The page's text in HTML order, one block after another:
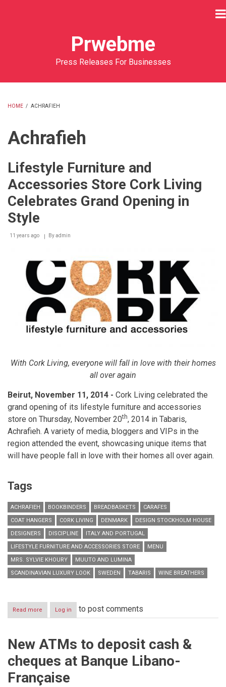
Prwebme
Press Releases For Businesses
HOME / ACHRAFIEH
Achrafieh
Lifestyle Furniture and
Accessories Store Cork Living
Celebrates Grand Opening in
Style
11 years ago Byadmin
With Cork Living, everyone will fall in love with their homes
all over again
Beirut, November 11, 2014 - Cork Living celebrated the
grand opening of its lifestyle furniture and accessories
store on Thursday, November 20th, 2014 in Tabaris,
Achrafieh. A variety of media, bloggers and VIPs in the
region attended the event, showcasing unique items that
will have people fall in love with their homes all over again.
Tags
ACHRAFIEH BOOKBINDERS BREADBASKETS
CARAFES
COAT HANGERS
CORK LIVING DENMARK
DESIGN STOCKHOLM HOUSE
DESIGNERS
DISCIPLINE
ITALY AND PORTUGAL
LIFESTYLE FURNITURE AND ACCESSORIES STORE
MENU
MRS. SYLVIE KHOURY
MUUTO AND LUMINA
SCANDINAVIAN LUXURY LOOK
SWEDEN TABARIS WINE BREATHERS
Read more about
Lifestyle
Accessories
Cork
Celebrates
Log in to post comments
New ATMs to deposit cash &
cheques at Banque Libano-
Française